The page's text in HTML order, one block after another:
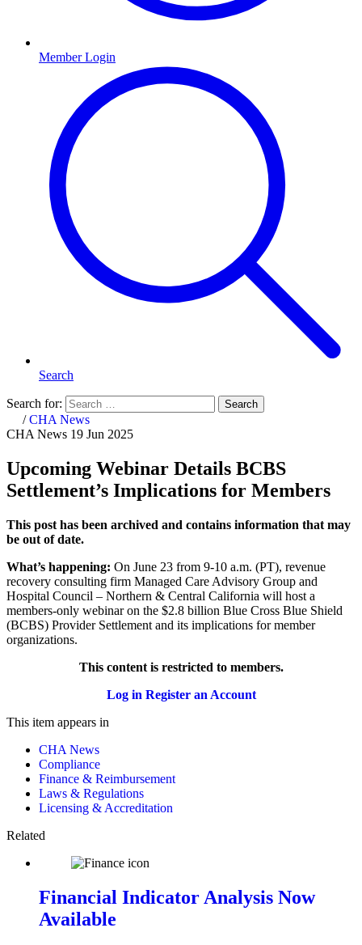
Member Login
Search
Search for: Search
Home
/CHA News
CHA News 19 Jun 2025
Upcoming Webinar Details BCBS
Settlement’s Implications for Members
This post has been archived and contains information that may
be out of date.
What’s happening: On June 23 from 9-10 a.m. (PT), revenue
recovery consulting firm Managed Care Advisory Group and
Hospital Council – Northern & Central California will host a
members-only webinar on the $2.8 billion Blue Cross Blue Shield
(BCBS) Provider Settlement and its implications for member
organizations.
This content is restricted to members.
Log in Register an Account
This item appears in
CHA News
Compliance
Finance & Reimbursement
Laws & Regulations
Licensing & Accreditation
Related
Financial Indicator Analysis Now
Available